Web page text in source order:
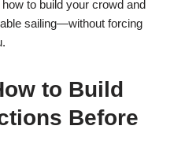
to build your crowd and
sailing—without forcing
to Build
Before